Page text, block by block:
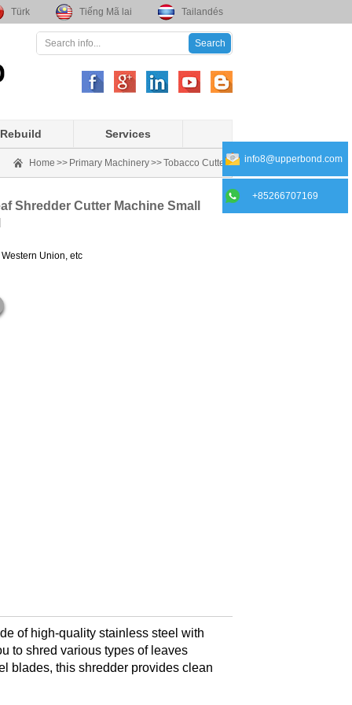
Türk Tiếng Mã lai Tailandés
Rebuild Services
Home >> Primary Machinery>>Tobacco Cutter
Shredder Cutter Machine Small
Union, etc
of high-quality stainless steel with
to shred various types of leaves
blades, this shredder provides clean
info8@upperbond.com
+85266707169